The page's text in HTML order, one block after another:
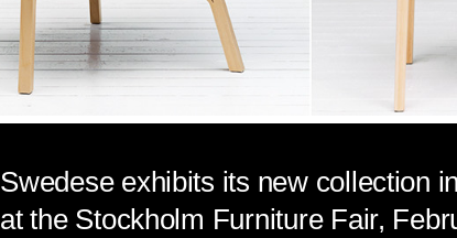
Swedese exhibits its new collection
at the Stockholm Furniture Fair,